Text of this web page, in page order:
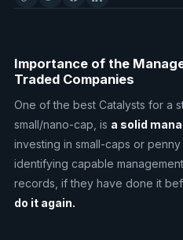
Importance of the
Traded Companies
One of the best Catalysts for a
small/nano-cap, is a solid
investing in small-caps or
identifying capable
records, if they have done it
do it again.